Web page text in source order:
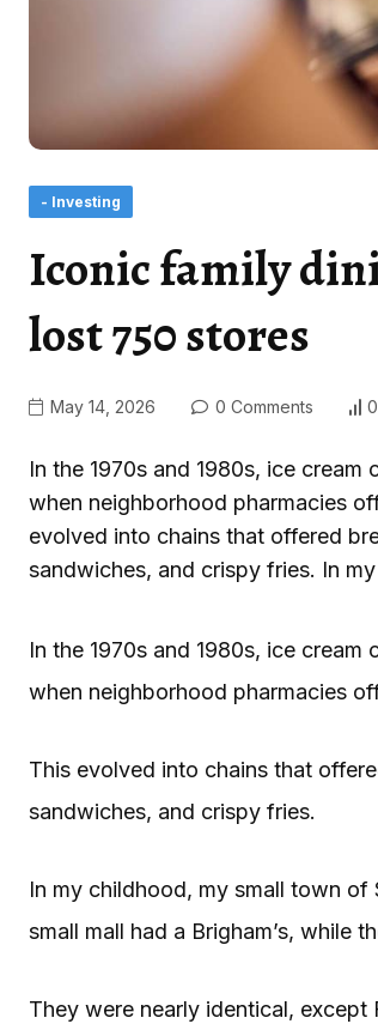
- Investing
Iconic family
lost 750 stores
May 14, 2026 0 Comments
In the 1970s and 1980s, ice
when neighborhood pharmacies
evolved into chains that offered
sandwiches, and crispy fries. In
In the 1970s and 1980s, ice
when neighborhood pharmacies
This evolved into chains that
sandwiches, and crispy fries.
In my childhood, my small town
small mall had a Brigham’s, while
They were nearly identical, except